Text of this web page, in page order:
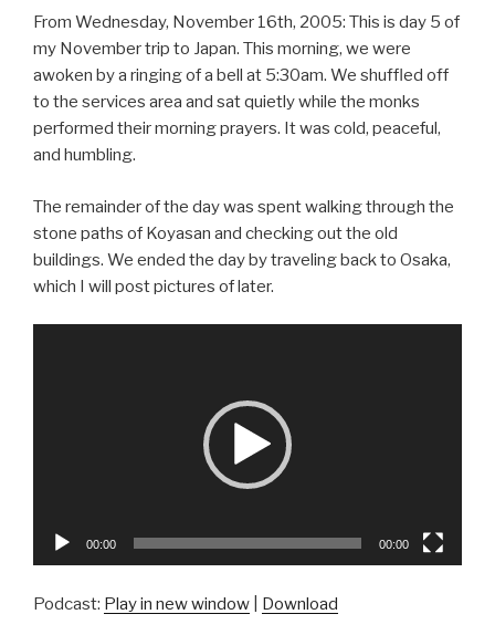
From Wednesday, November 16th, 2005: This is day 5 of
my November trip to Japan. This morning, we were
awoken by a ringing of a bell at 5:30am. We shuffled off
to the services area and sat quietly while the monks
performed their morning prayers. It was cold, peaceful,
and humbling.
The remainder of the day was spent walking through the
stone paths of Koyasan and checking out the old
buildings. We ended the day by traveling back to Osaka,
which I will post pictures of later.
00:00 00:00
Podcast: Play in new window Download